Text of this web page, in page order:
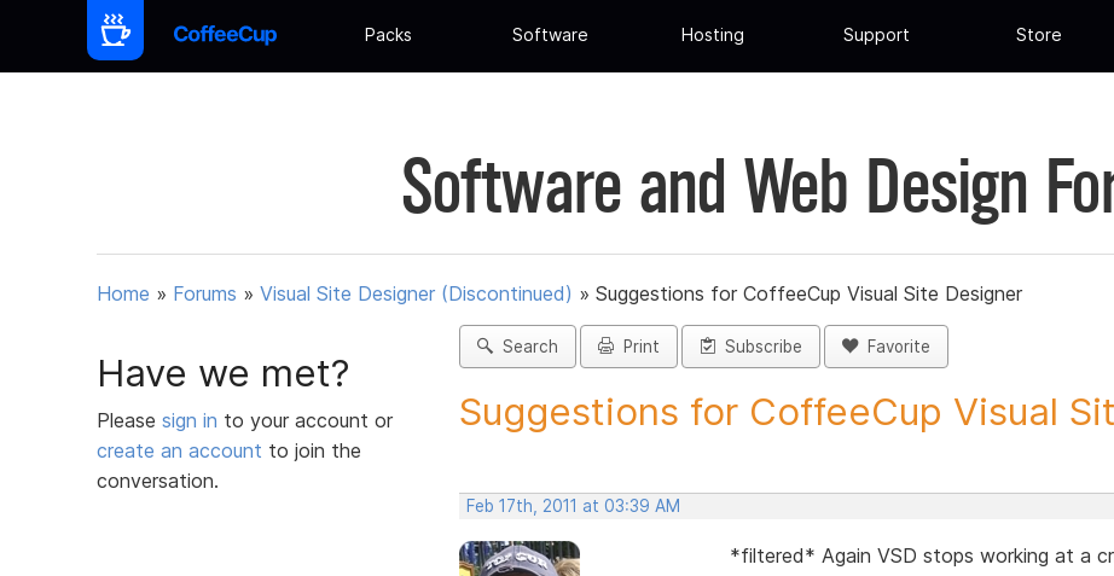
Packs Software Hosting Support Store
Software and Web Design
Home » Forums » Visual Site Designer (Discontinued) » Suggestions for CoffeeCup Visual Site Designer
Have we met?
Please sign in to your account or
create an account to join the
conversation.
Search Print Subscribe Favorite
Suggestions for CoffeeCup Visual
Feb 17th, 2011 at 03:39 AM
*filtered* Again VSD stops working at a